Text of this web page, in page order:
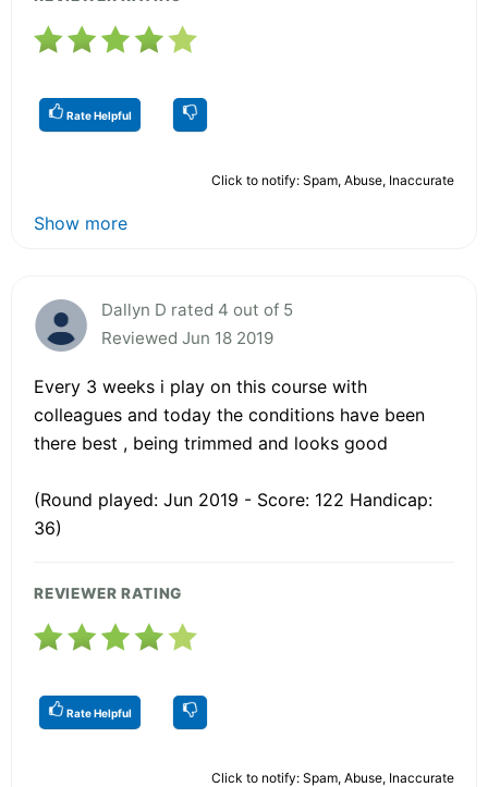
Rate Helpful
Click to notify: Spam, Abuse, Inaccurate
Show more
Dallyn D rated 4 out of 5
Reviewed Jun 18 2019
Every 3 weeks i play on this course with
colleagues and today the conditions have been
there best , being trimmed and looks good
(Round played: Jun 2019 - Score: 122 Handicap:
36)
REVIEWER RATING
Rate Helpful
Click to notify: Spam, Abuse, Inaccurate